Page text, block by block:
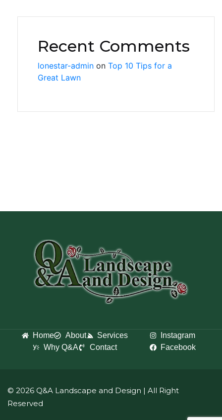
Recent Comments
lonestar-admin on Top 10 Tips for a
Great Lawn
Home About
Services
Why Q&A
Contact
Instagram
Facebook
© 2026 Q&A Landscape and Design | All Right
Reserved